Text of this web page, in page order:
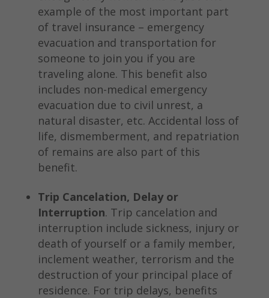
example of the most important part
of travel insurance – emergency
evacuation and transportation for
someone to join you if you are
traveling alone. This benefit also
includes non-medical emergency
evacuation due to civil unrest, a
natural disaster, etc. Accidental loss of
life, dismemberment, and repatriation
of remains are also part of this
benefit.
Trip Cancelation, Delay or
Interruption. Trip cancelation and
interruption include sickness, injury or
death of yourself or a family member,
inclement weather, terrorism and the
destruction of your principal place of
residence. For trip delays, benefits